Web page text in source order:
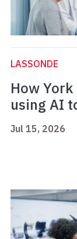
LASSONDE
How
using AI
Jul 15, 2026